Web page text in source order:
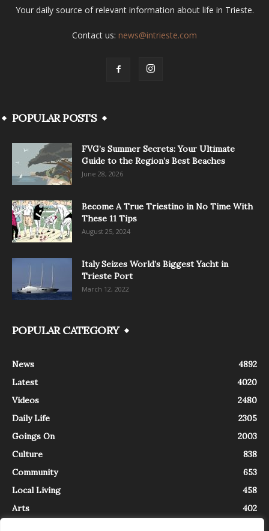
Your daily source of relevant information about life in Trieste.
Contact us: news@intrieste.com
POPULAR POSTS
FVG’s Summer Secrets: Your Ultimate
Guide to the Region’s Best Beaches
June 28, 2026
Become A True Triestino in No Time With
These 11 Tips
August 25, 2024
Italy Seizes World’s Biggest Yacht in
Trieste Port
March 12, 2022
POPULAR CATEGORY
News
4892
Latest
4020
Videos
2480
Daily Life
2305
Goings On
2003
Culture
838
Community
653
Local Living
458
Arts
402